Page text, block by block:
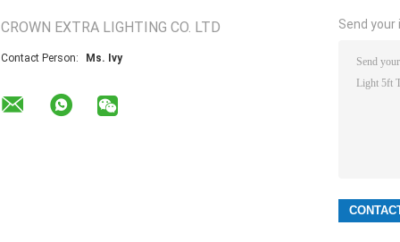
CROWN EXTRA LIGHTING CO. LTD
Contact Person: Ms. Ivy
Send